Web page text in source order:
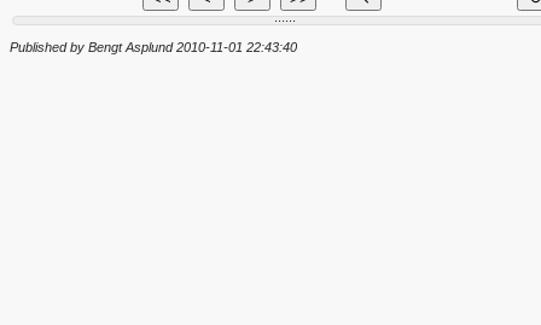
......
Published by Bengt Asplund 2010-11-01 22:43:40